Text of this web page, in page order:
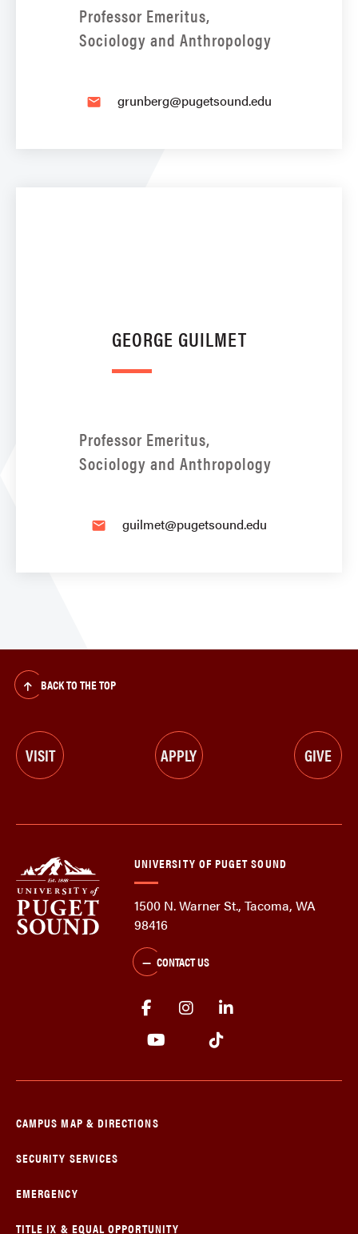
Professor Emeritus,
Sociology and Anthropology
email grunberg@pugetsound.edu
GEORGE GUILMET
Professor Emeritus,
Sociology and Anthropology
email guilmet@pugetsound.edu
BACK TO THE TOP
VISIT APPLY GIVE
UNIVERSITY OF PUGET SOUND
1500 N. Warner St., Tacoma, WA
98416
CONTACT US
CAMPUS MAP & DIRECTIONS
SECURITY SERVICES
EMERGENCY
TITLE IX & EQUAL OPPORTUNITY